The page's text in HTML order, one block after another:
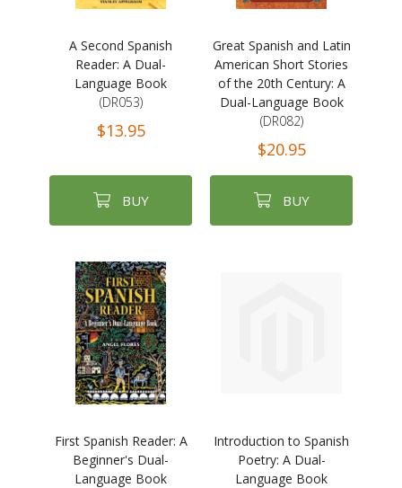
A Second Spanish
Reader: A Dual-
Language Book
(DR053)
$13.95
BUY
Great Spanish and Latin
American Short Stories
of the 20th Century: A
Dual-Language Book
(DR082)
$20.95
BUY
First Spanish Reader: A
Beginner's Dual-
Language Book
Introduction to Spanish
Poetry: A Dual-
Language Book